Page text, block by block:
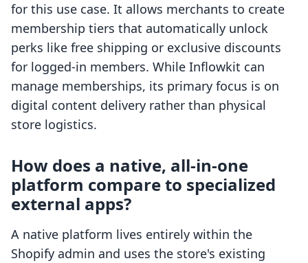
for this use case. It allows merchants to create
membership tiers that automatically unlock
perks like free shipping or exclusive discounts
for logged-in members. While Inflowkit can
manage memberships, its primary focus is on
digital content delivery rather than physical
store logistics.
How does a native, all-in-one
platform compare to specialized
external apps?
A native platform lives entirely within the
Shopify admin and uses the store's existing